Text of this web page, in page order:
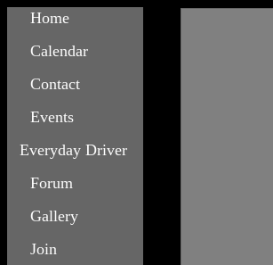
Home
Calendar
Contact
Events
Everyday Driver
Forum
Gallery
Join